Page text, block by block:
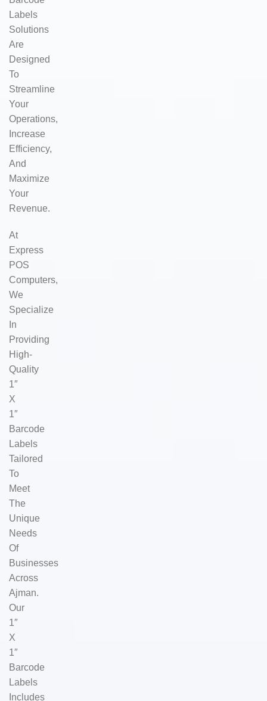
Labels
Solutions
Are
Designed
To
Streamline
Your
Operations,
Increase
Efficiency,
And
Maximize
Your
Revenue.
At
Express
POS
Computers,
We
Specialize
In
Providing
High-
Quality
1″
X
1″
Barcode
Labels
Tailored
To
Meet
The
Unique
Needs
Of
Businesses
Across
Ajman.
Our
1″
X
1″
Barcode
Labels
Includes